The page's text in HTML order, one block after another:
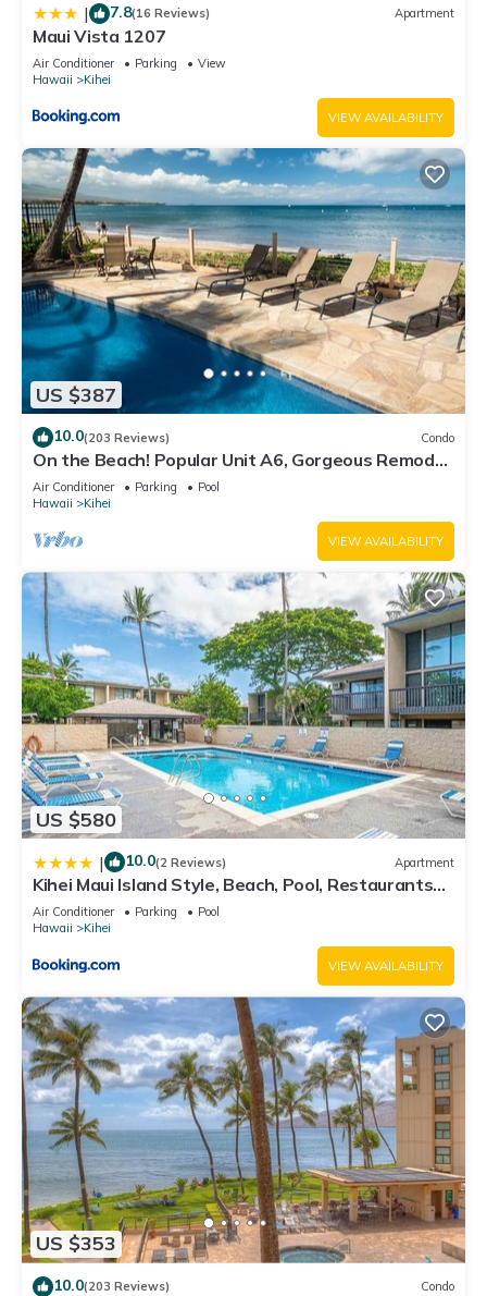
| 7.8(16 Reviews) Apartment
Maui Vista 1207
Air Conditioner Parking
View
Hawaii
Kihei
VIEW AVAILABILITY
US $387
10.0(203 Reviews) Condo
On the Beach! Popular Unit A6, Gorgeous Remodel.
An Ideal Location.
Air Conditioner Parking
Pool
Hawaii
Kihei
VIEW AVAILABILITY
US $580
| 10.0(2 Reviews) Apartment
Kihei Maui Island Style, Beach, Pool, Restaurants
Kihei Gardens Estates
Air Conditioner Parking
Pool
Hawaii
Kihei
VIEW AVAILABILITY
US $353
10.0(203 Reviews) Condo